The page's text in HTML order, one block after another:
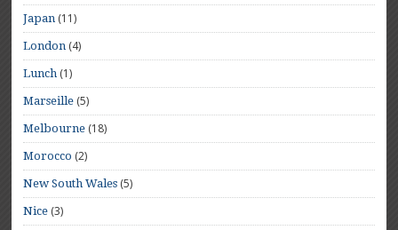
Japan (11)
London (4)
Lunch (1)
Marseille (5)
Melbourne (18)
Morocco (2)
New South Wales (5)
Nice (3)